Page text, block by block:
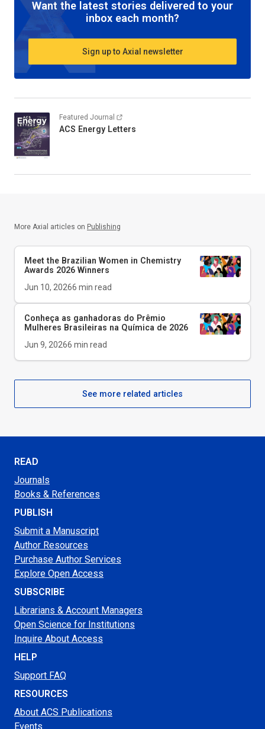
Want the latest stories delivered to your
inbox each month?
Sign up to Axial newsletter
Featured Journal
ACS Energy Letters
More Axial articles on Publishing
Meet the Brazilian Women in Chemistry
Awards 2026 Winners
Jun 10, 20266 min read
Conheça as ganhadoras do Prêmio
Mulheres Brasileiras na Química de 2026
Jun 9, 20266 min read
See more related articles
READ
Journals
Books & References
PUBLISH
Submit a Manuscript
Author Resources
Purchase Author Services
Explore Open Access
SUBSCRIBE
Librarians & Account Managers
Open Science for Institutions
Inquire About Access
HELP
Support FAQ
RESOURCES
About ACS Publications
Events